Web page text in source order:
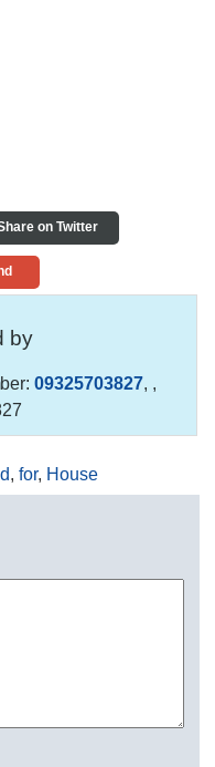
on Twitter
by
09325703827, ,
,for, House